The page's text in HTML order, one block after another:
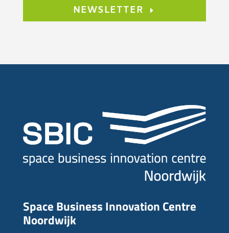
NEWSLETTER
Space Business Innovation Centre
Noordwijk